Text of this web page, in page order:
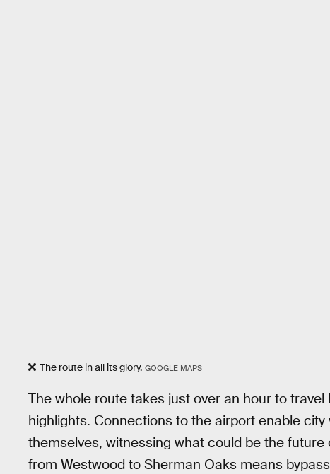
The route in all its glory. GOOGLE MAPS
The whole route takes just over an hour to
highlights. Connections to the airport enable
themselves, witnessing what could be the
from Westwood to Sherman Oaks means